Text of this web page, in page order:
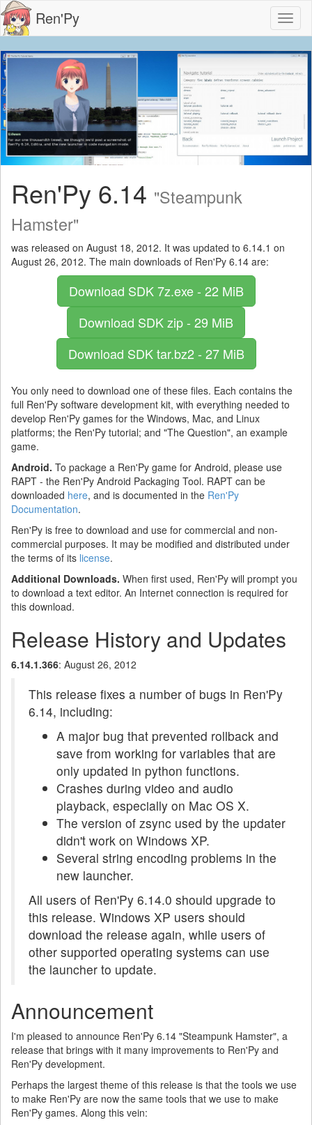
Ren'Py
Ren'Py 6.14 "Steampunk
Hamster"
was released on August 18, 2012. It was updated to 6.14.1 on
August 26, 2012. The main downloads of Ren'Py 6.14 are:
Download SDK7z.exe - 22 MiB
Download SDKzip - 29 MiB
Download SDKtar.bz2 - 27 MiB
You only need to download one of these files. Each contains the
full Ren'Py software development kit, with everything needed to
develop Ren'Py games for the Windows, Mac, and Linux
platforms; the Ren'Py tutorial; and "The Question", an example
game.
Android. To package a Ren'Py game for Android, please use
RAPT - the Ren'Py Android Packaging Tool. RAPT can be
downloaded here, and is documented in the Ren'Py
Documentation.
Ren'Py is free to download and use for commercial and non-
commercial purposes. It may be modified and distributed under
the terms of its license.
Additional Downloads. When first used, Ren'Py will prompt you
to download a text editor. An Internet connection is required for
this download.
Release History and Updates
6.14.1.366: August 26, 2012
This release fixes a number of bugs in Ren'Py
6.14, including:
A major bug that prevented rollback and
save from working for variables that are
only updated in python functions.
Crashes during video and audio
playback, especially on Mac OS X.
The version of zsync used by the updater
didn't work on Windows XP.
Several string encoding problems in the
new launcher.
All users of Ren'Py 6.14.0 should upgrade to
this release. Windows XP users should
download the release again, while users of
other supported operating systems can use
the launcher to update.
Announcement
I'm pleased to announce Ren'Py 6.14 "Steampunk Hamster", a
release that brings with it many improvements to Ren'Py and
Ren'Py development.
Perhaps the largest theme of this release is that the tools we use
to make Ren'Py are now the same tools that we use to make
Ren'Py games. Along this vein: